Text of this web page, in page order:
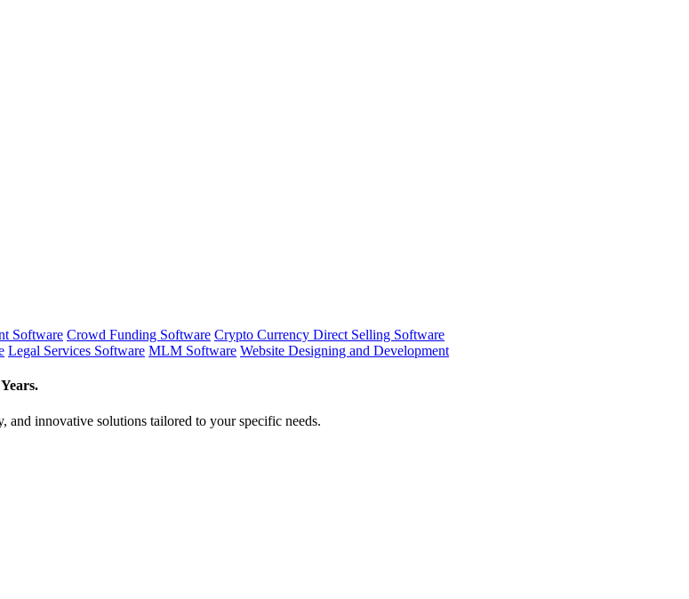
Software Crowd Funding Software Crypto Currency Direct Selling Software
Legal Services Software MLM Software Website Designing and Development
and innovative solutions tailored to your specific needs.